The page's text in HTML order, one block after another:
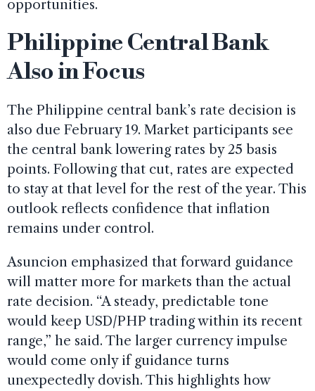
opportunities.
Philippine Central Bank
Also in Focus
The Philippine central bank’s rate decision is
also due February 19. Market participants see
the central bank lowering rates by 25 basis
points. Following that cut, rates are expected
to stay at that level for the rest of the year. This
outlook reflects confidence that inflation
remains under control.
Asuncion emphasized that forward guidance
will matter more for markets than the actual
rate decision. “A steady, predictable tone
would keep USD/PHP trading within its recent
range,” he said. The larger currency impulse
would come only if guidance turns
unexpectedly dovish. This highlights how